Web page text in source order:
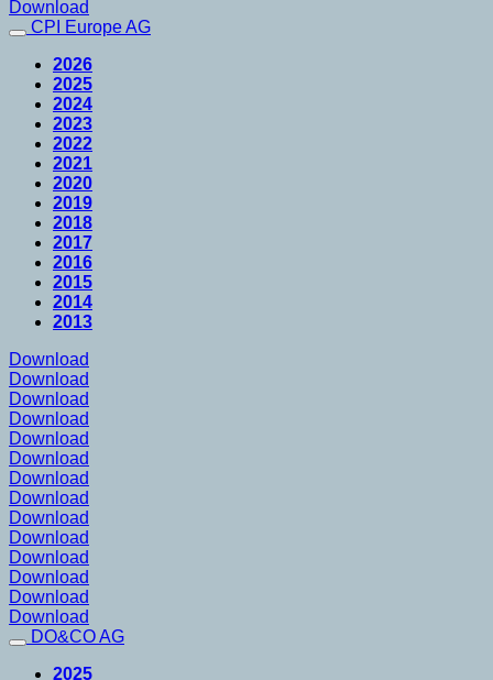
Download
CPI Europe AG
2026
2025
2024
2023
2022
2021
2020
2019
2018
2017
2016
2015
2014
2013
Download
Download
Download
Download
Download
Download
Download
Download
Download
Download
Download
Download
Download
Download
DO&CO AG
2025